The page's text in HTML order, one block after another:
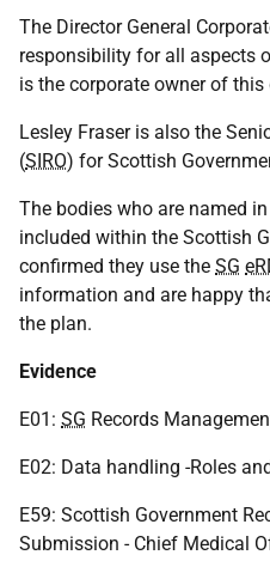
The Director General
responsibility for all aspects
is the corporate owner of this
Lesley Fraser is also the
(SIRO) for Scottish
The bodies who are named
included within the Scottish
confirmed they use the SG
information and are happy
the plan.
Evidence
E01: SG Records
E02: Data handling -Roles
E59: Scottish Government
Submission - Chief Medical